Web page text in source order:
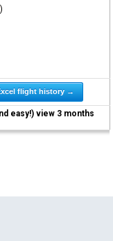
)
flight history →
easy!) view 3 months